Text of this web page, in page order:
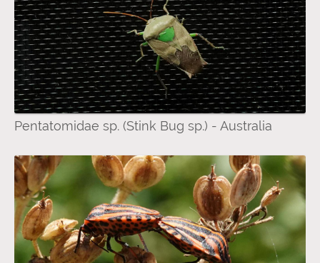
Pentatomidae sp. (Stink Bug sp.) - Australia